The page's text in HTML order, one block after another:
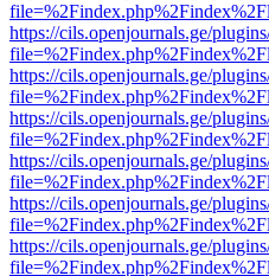
https://cils.openjournals.ge/
https://cils.openjournals.ge/
https://cils.openjournals.ge/
https://cils.openjournals.ge/
https://cils.openjournals.ge/
https://cils.openjournals.ge/